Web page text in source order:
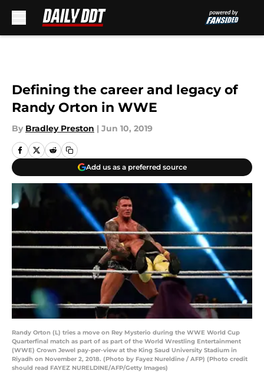
Defining the career and legacy of
Randy Orton in WWE
By Bradley Preston | Jun 10, 2019
Add us as a preferred source
Randy Orton (L) tries a move on Rey Mysterio during the WWE World Cup
Quarterfinal match as part of as part of the World Wrestling Entertainment
(WWE) Crown Jewel pay-per-view at the King Saud University Stadium in
Riyadh on November 2, 2018. (Photo by Fayez Nureldine / AFP) (Photo credit
should read FAYEZ NURELDINE/AFP/Getty Images)